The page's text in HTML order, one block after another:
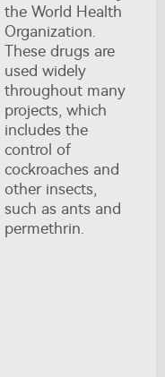
the World Health
Organization.
These drugs are
used widely
throughout many
projects, which
includes the
control of
cockroaches and
other insects,
such as ants and
permethrin.